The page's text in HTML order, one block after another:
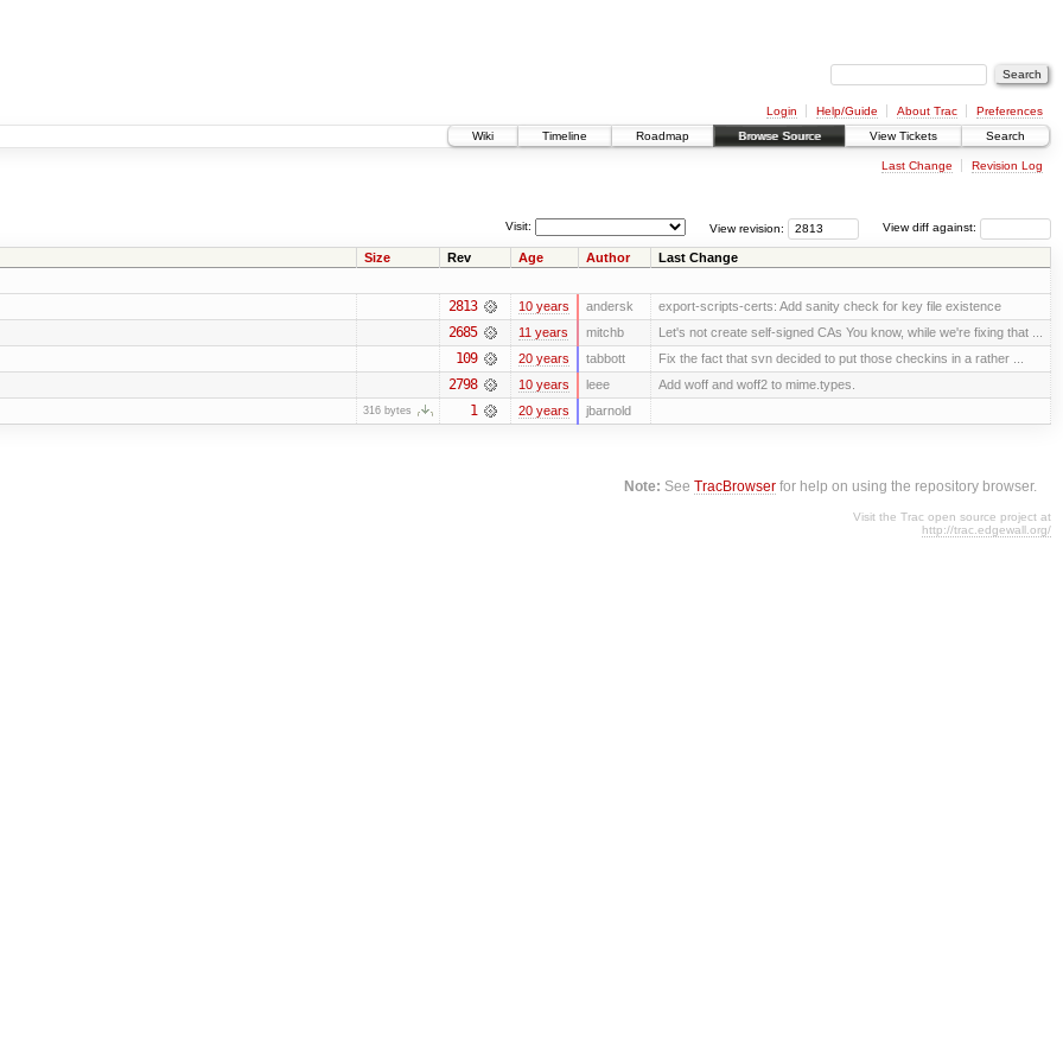
Login Help/Guide About Trac
Preferences
Wiki
Timeline Roadmap Browse Source View Tickets Search
Last Change Revision Log
View diff against:
View revision:
Visit:
Size Rev Age Author Last Change
2813 10 years andersk export-scripts-certs: Add sanity check for key file existence
2685 11 years mitchb Let's not create self-signed CAs You know, while we're fixing that ...
109 20 years tabbott Fix the fact that svn decided to put those checkins in a rather ...
2798 10 years leee Add woff and woff2 to mime.types.
316 bytes 1 20 years jbarnold
Note: SeeTracBrowser for help on using the repository browser.
Visit the Trac open source project at
http://trac.edgewall.org/